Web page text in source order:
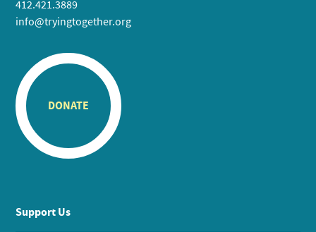
412.421.3889
info@tryingtogether.org
DONATE
Support Us